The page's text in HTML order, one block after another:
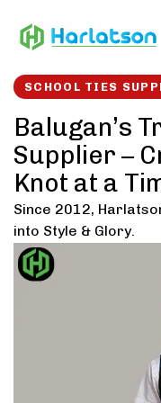
links to
SCHOOL TIES
Balugan’s
Supplier –
Knot at a
Since 2012,
into Style & Glory.